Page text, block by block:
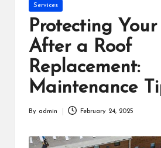
Posted
in
Services
Protecting
After a Roof
Replacement:
Maintenance
By admin February 24, 2025